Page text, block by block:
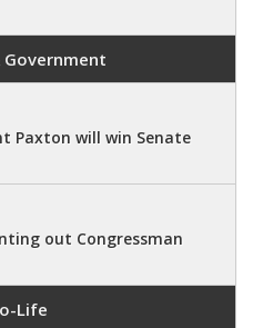
Paxton will win Senate
out Congressman
Life